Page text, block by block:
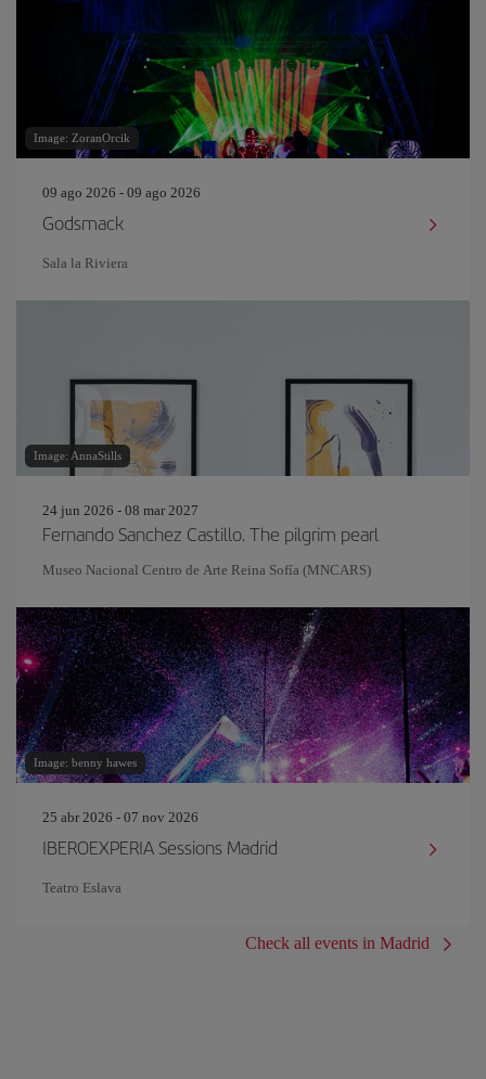
Image: ZoranOrcik
09 ago 2026 - 09 ago 2026
Godsmack
Sala la Riviera
Image: AnnaStills
24 jun 2026 - 08 mar 2027
Fernando Sanchez Castillo. The pilgrim pearl
Museo Nacional Centro de Arte Reina Sofía (MNCARS)
Image: benny hawes
25 abr 2026 - 07 nov 2026
IBEROEXPERIA Sessions Madrid
Teatro Eslava
Check all events in Madrid